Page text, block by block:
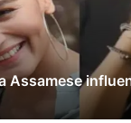
Assamese